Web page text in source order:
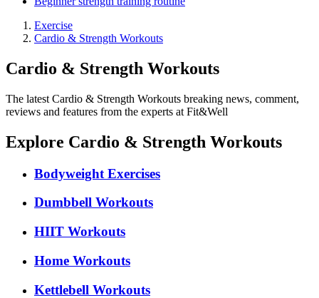
Exercise
Cardio & Strength Workouts
Cardio & Strength Workouts
The latest Cardio & Strength Workouts breaking news, comment,
reviews and features from the experts at Fit&Well
Explore Cardio & Strength Workouts
Bodyweight Exercises
Dumbbell Workouts
HIIT Workouts
Home Workouts
Kettlebell Workouts